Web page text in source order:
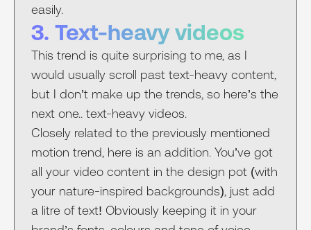
easily.
3. Text-heavy videos
This trend is quite surprising to me, as I
would usually scroll past text-heavy content,
but I don’t make up the trends, so here’s the
next one.. text-heavy videos.
Closely related to the previously mentioned
motion trend, here is an addition. You’ve got
all your video content in the design pot (with
your nature-inspired backgrounds), just add
a litre of text! Obviously keeping it in your